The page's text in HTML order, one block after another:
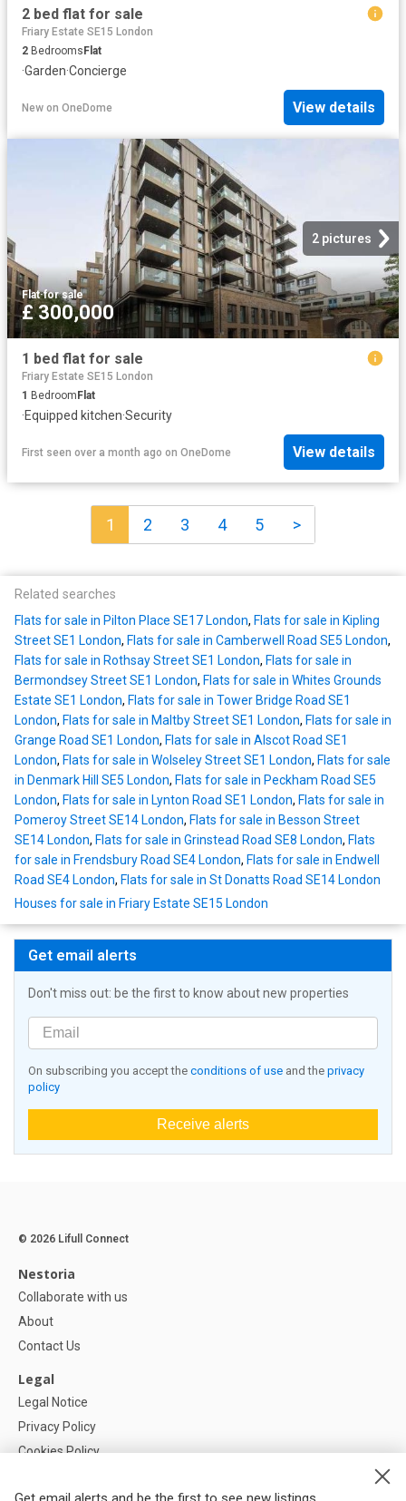
2 bed flat for sale
Friary Estate SE15 London
2 Bedrooms Flat
·Garden·Concierge
New on OneDome View details
2 pictures
Flat·for sale
£ 300,000
1 bed flat for sale
Friary Estate SE15 London
1 BedroomFlat
·Equipped kitchen·Security
First seen over a month ago on OneDome View details
1 2 3 4 5 >
Related searches
Flats for sale in Pilton Place SE17 London, Flats for sale in Kipling
Street SE1 London, Flats for sale in Camberwell Road SE5 London,
Flats for sale in Rothsay Street SE1 London, Flats for sale in
Bermondsey Street SE1 London, Flats for sale in Whites Grounds
Estate SE1 London, Flats for sale in Tower Bridge Road SE1
London, Flats for sale in Maltby Street SE1 London, Flats for sale in
Grange Road SE1 London, Flats for sale in Alscot Road SE1
London, Flats for sale in Wolseley Street SE1 London, Flats for sale
in Denmark Hill SE5 London, Flats for sale in Peckham Road SE5
London, Flats for sale in Lynton Road SE1 London, Flats for sale in
Pomeroy Street SE14 London, Flats for sale in Besson Street
SE14 London, Flats for sale in Grinstead Road SE8 London, Flats
for sale in Frendsbury Road SE4 London, Flats for sale in Endwell
Road SE4 London, Flats for sale in St Donatts Road SE14 London
Houses for sale in Friary Estate SE15 London
Get email alerts
Don't miss out: be the first to know about new properties
On subscribing you accept the conditions of use and the privacy
policy
Receive alerts
© 2026 Lifull Connect
Nestoria
Collaborate with us
About
Contact Us
Legal
Legal Notice
Privacy Policy
Cookies Policy